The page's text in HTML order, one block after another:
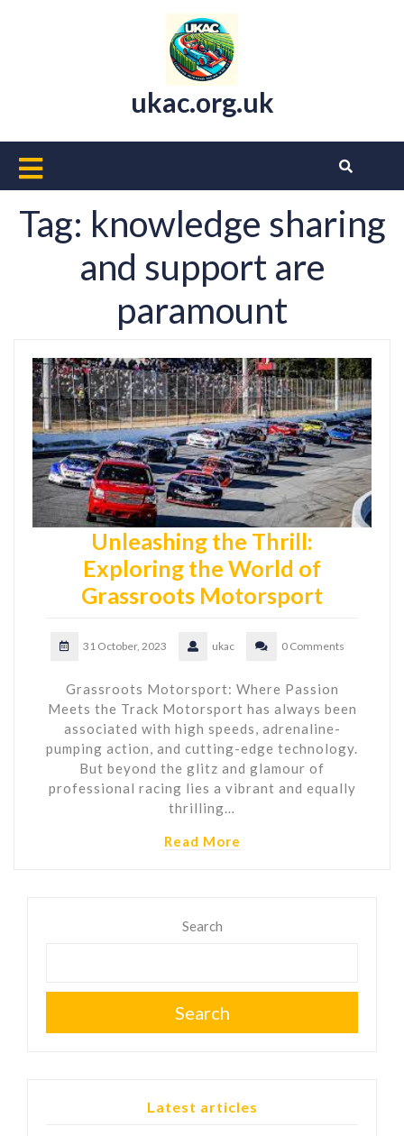
ukac.org.uk
Open
Button
Tag: knowledge sharing
and support are
paramount
Unleashing the Thrill:
Exploring the World of
Grassroots Motorsport
31 October, 2023 ukac 0 Comments
Grassroots Motorsport: Where Passion
Meets the Track Motorsport has always been
associated with high speeds, adrenaline-
pumping action, and cutting-edge technology.
But beyond the glitz and glamour of
professional racing lies a vibrant and equally
thrilling…
Read More
Search
Search
Latest articles